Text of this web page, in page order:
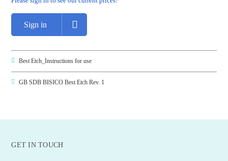
Sign in
Best Etch_Instructions for use
GB SDB BISICO Best Etch Rev. 1
GET IN TOUCH